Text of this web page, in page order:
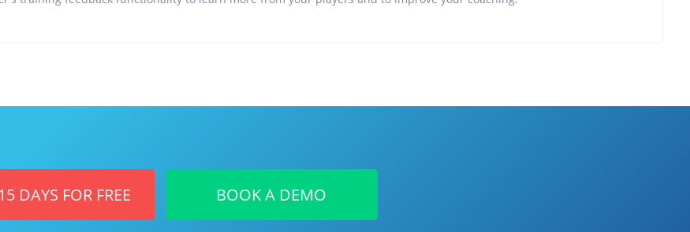
DAYS FOR FREE BOOK A DEMO